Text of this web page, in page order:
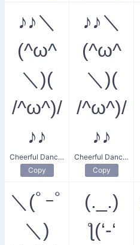
♪♪＼
(^ω^
＼)(
/^ω^)/
♪♪
Cheerful Dancing Dummys
Copy
♪♪＼
(^ω^
＼)(
/^ω^)/
♪♪
Cheerful Dancing Dummies
Copy
＼(ﾟｰﾟ
＼)
(._.)
ƪ(‘-‘